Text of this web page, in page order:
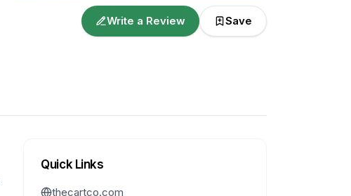
Write a Review Save
Quick Links
thecartco.com